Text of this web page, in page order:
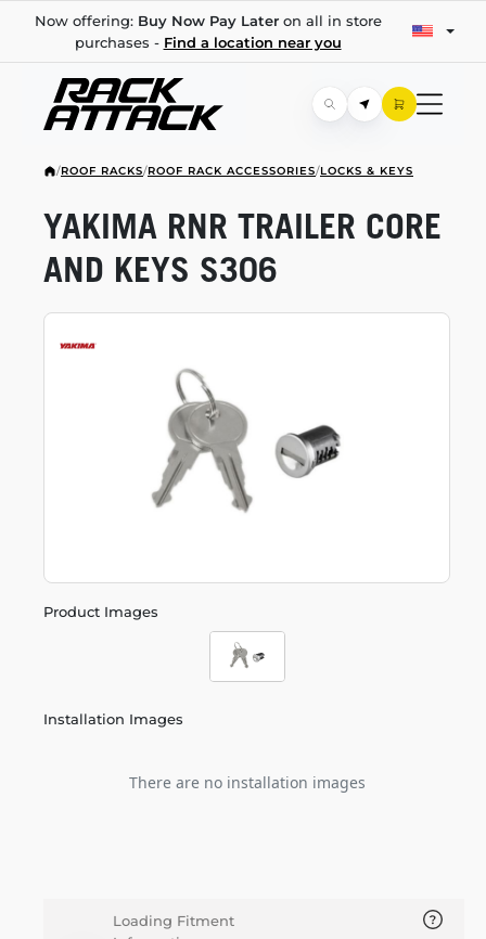
Now offering: Buy Now Pay Lateron all in store
purchases - Find a location near you
/ROOF RACKS/ROOF RACK ACCESSORIES/LOCKS & KEYS
Product Images
Installation Images
There are no installation images
YAKIMA RNR TRAILER CORE
AND KEYS S306
Loading Fitment